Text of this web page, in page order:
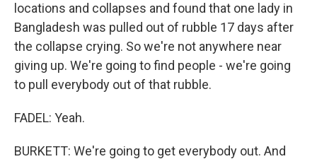
locations and collapses and found that one lady in
Bangladesh was pulled out of rubble 17 days after
the collapse crying. So we're not anywhere near
giving up. We're going to find people - we're going
to pull everybody out of that rubble.
FADEL: Yeah.
BURKETT: We're going to get everybody out. And